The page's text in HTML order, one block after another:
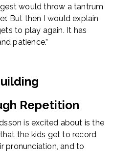
would throw a tantrum
But then I would explain
to play again. It has
patience.”
Repetition
is excited about is the
the kids get to record
pronunciation, and to